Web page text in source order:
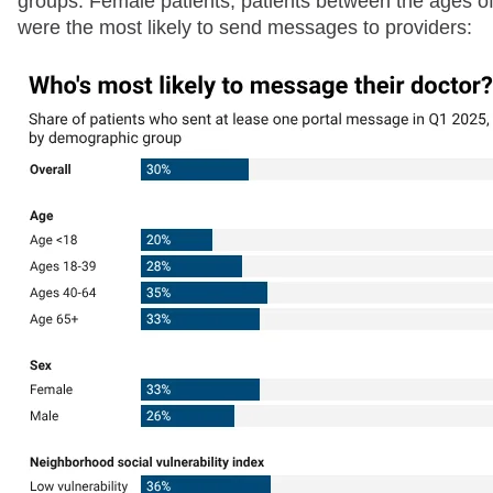
were the most likely to send messages to providers: